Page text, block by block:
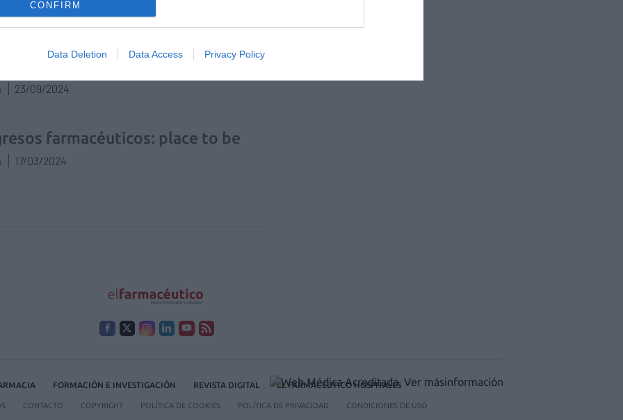
CONFIRM
Data Deletion Data Access Privacy Policy
Personal del farmacéutico:
para la confianza del paciente y la
de la profesión
23/09/2024
farmacéuticos: place to be
17/03/2024
FORMACIÓN E INVESTIGACIÓN REVISTA DIGITAL EL FARMACÉUTICO HOSPITALES
CONTACTO COPYRIGHT POLÍTICA DE COOKIES POLÍTICA DE PRIVACIDAD CONDICIONES DE USO